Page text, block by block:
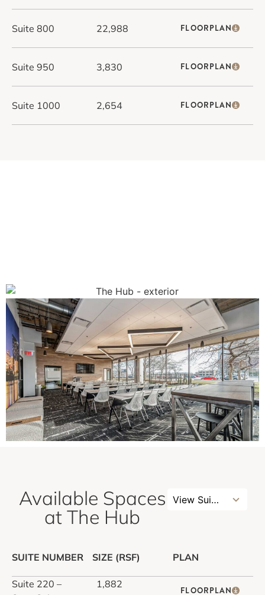
Suite 800 22,988 FLOORPLAN
Suite 950 3,830 FLOORPLAN
Suite 1000 2,654 FLOORPLAN
Available Spaces
at The Hub
View Suites
SUITE NUMBER SIZE (RSF) PLAN
Suite 220 –
1,882
FLOORPLAN